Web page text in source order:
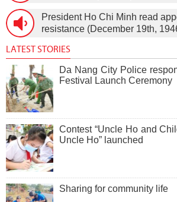
new Constitution (December
President Ho Chi Minh read
resistance (December 19th,
LATEST STORIES
Da Nang City Police
Festival Launch Ceremony
Contest “Uncle Ho and
Uncle Ho” launched
Sharing for community life